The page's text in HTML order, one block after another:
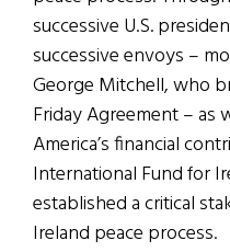
successive U.S.
successive envoys –
George Mitchell, who
Friday Agreement – as
America’s financial
International Fund for
established a critical
Ireland peace process.